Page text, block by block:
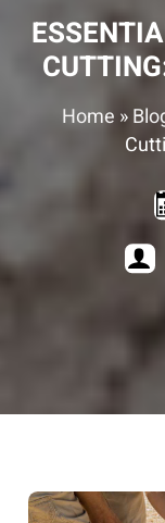
Home »